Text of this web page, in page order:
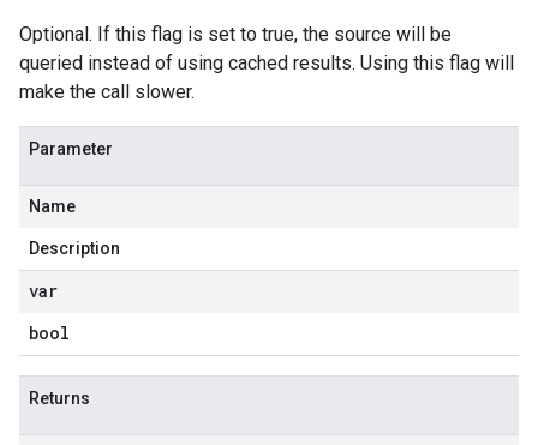
Optional. If this flag is set to true, the source will be
queried instead of using cached results. Using this flag will
make the call slower.
Parameter
Name
Description
var
bool
Returns